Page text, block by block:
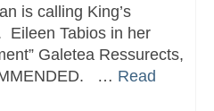
is calling King’s
Eileen Tabios in her
Galetea Ressurects,
… Read